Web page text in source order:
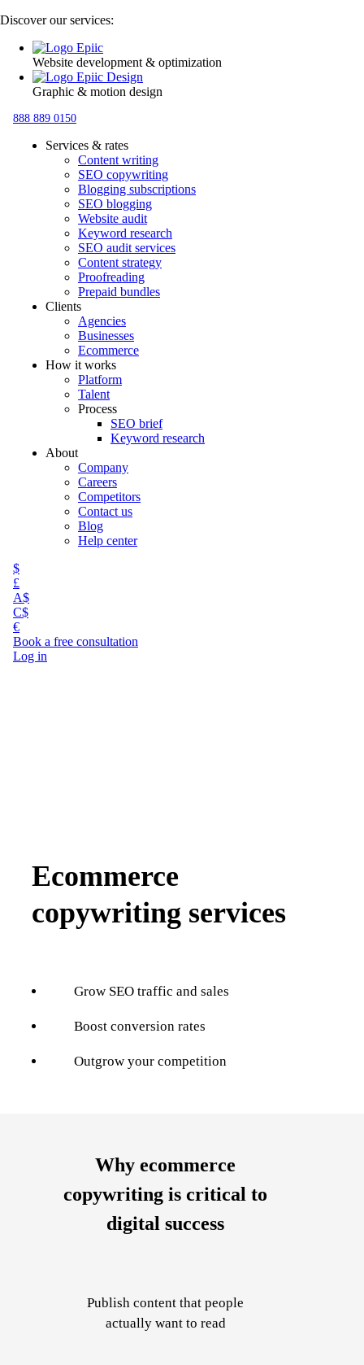
Discover our services:
Website development & optimization
Graphic & motion design
888 889 0150
Services & rates
Content writing
SEO copywriting
Blogging subscriptions
SEO blogging
Website audit
Keyword research
SEO audit services
Content strategy
Proofreading
Prepaid bundles
Clients
Agencies
Businesses
Ecommerce
How it works
Platform
Talent
Process
SEO brief
Keyword research
About
Company
Careers
Competitors
Contact us
Blog
Help center
$
£
A$
C$
€
Book a free consultation
Log in
Ecommerce
copywriting services
Grow SEO traffic and sales
Boost conversion rates
Outgrow your competition
Why ecommerce
copywriting is critical to
digital success
Publish content that people
actually want to read